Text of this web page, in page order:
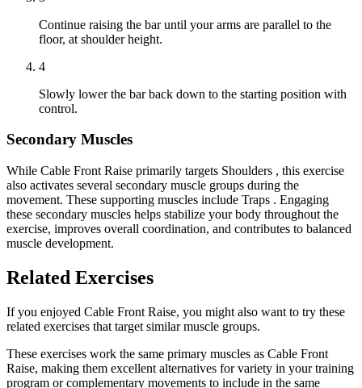
Continue raising the bar until your arms are parallel to the
floor, at shoulder height.
4
Slowly lower the bar back down to the starting position with
control.
Secondary Muscles
While Cable Front Raise primarily targets Shoulders , this exercise
also activates several secondary muscle groups during the
movement. These supporting muscles include Traps . Engaging
these secondary muscles helps stabilize your body throughout the
exercise, improves overall coordination, and contributes to balanced
muscle development.
Related Exercises
If you enjoyed Cable Front Raise, you might also want to try these
related exercises that target similar muscle groups.
These exercises work the same primary muscles as Cable Front
Raise, making them excellent alternatives for variety in your training
program or complementary movements to include in the same